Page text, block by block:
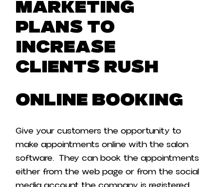
Marketing
Plans To
Increase
Clients Rush
Online booking
Give your customers the opportunity to
make appointments online with the salon
software. They can book the appointments
either from the web page or from the social